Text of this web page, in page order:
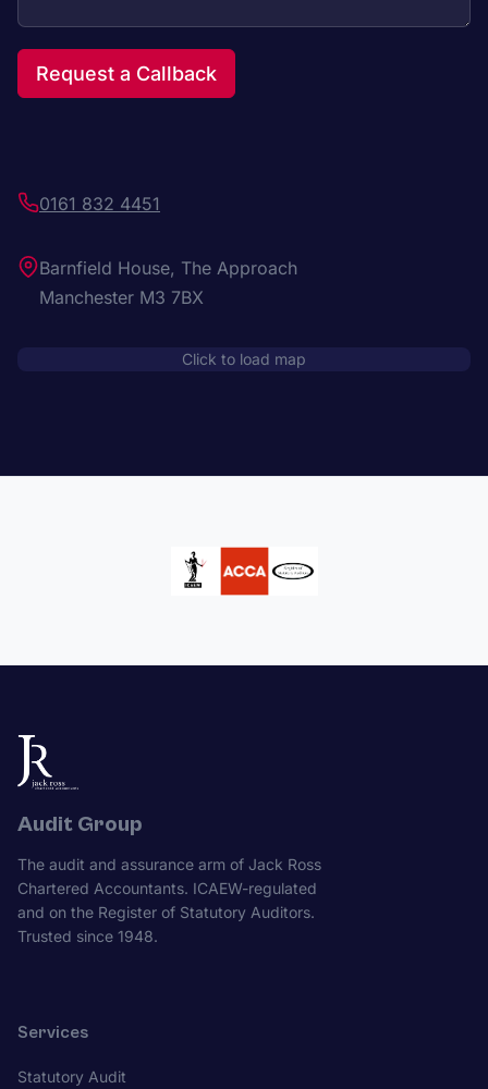
Request a Callback
0161 832 4451
Barnfield House, The Approach
Manchester M3 7BX
Click to load map
Audit Group
The audit and assurance arm of Jack Ross
Chartered Accountants. ICAEW-regulated
and on the Register of Statutory Auditors.
Trusted since 1948.
Services
Statutory Audit